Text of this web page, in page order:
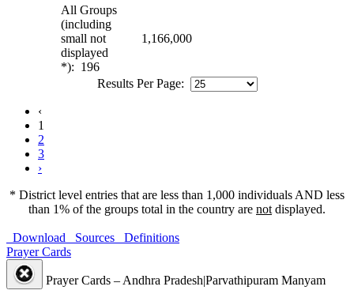
All Groups
(including
small not
displayed
*): 196
1,166,000
Results Per Page:
‹
1
2
3
›
* District level entries that are less than 1,000 individuals AND less
than 1% of the groups total in the country are not displayed.
Download Sources
Definitions
Prayer Cards
Prayer Cards – Andhra Pradesh|Parvathipuram Manyam